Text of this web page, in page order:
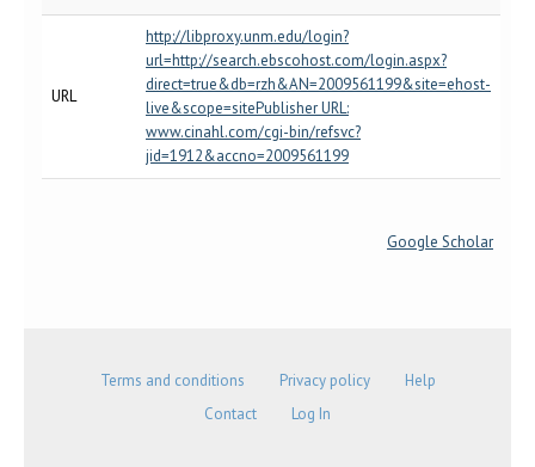
URL
http://libproxy.unm.edu/login?
url=http://search.ebscohost.com/login.aspx?
direct=true&db=rzh&AN=2009561199&site=ehost-
live&scope=sitePublisher URL:
www.cinahl.com/cgi-bin/refsvc?
jid=1912&accno=2009561199
Google Scholar
Terms and conditions Privacy policy
Help
Contact
Log In